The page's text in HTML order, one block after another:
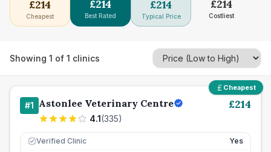
£214
Cheapest
£214
Best Rated
£214
Typical Price
£214
Costliest
Showing 1 of 1 clinics
Cheapest
#1 Astonlee Veterinary Centre
4.1(335)
£214
Verified Clinic Yes